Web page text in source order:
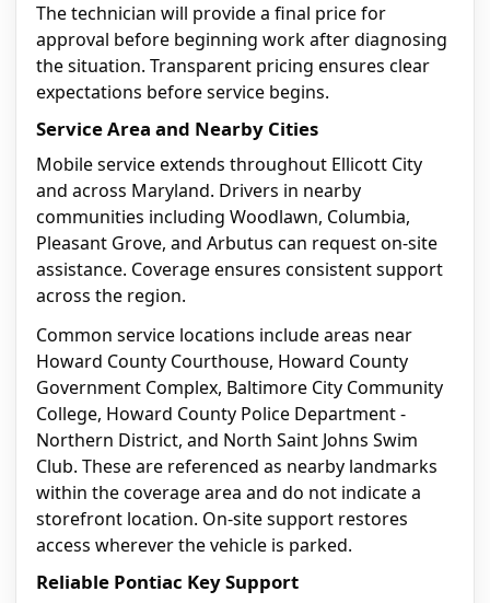
The technician will provide a final price for
approval before beginning work after diagnosing
the situation. Transparent pricing ensures clear
expectations before service begins.
Service Area and Nearby Cities
Mobile service extends throughout Ellicott City
and across Maryland. Drivers in nearby
communities including Woodlawn, Columbia,
Pleasant Grove, and Arbutus can request on-site
assistance. Coverage ensures consistent support
across the region.
Common service locations include areas near
Howard County Courthouse, Howard County
Government Complex, Baltimore City Community
College, Howard County Police Department -
Northern District, and North Saint Johns Swim
Club. These are referenced as nearby landmarks
within the coverage area and do not indicate a
storefront location. On-site support restores
access wherever the vehicle is parked.
Reliable Pontiac Key Support